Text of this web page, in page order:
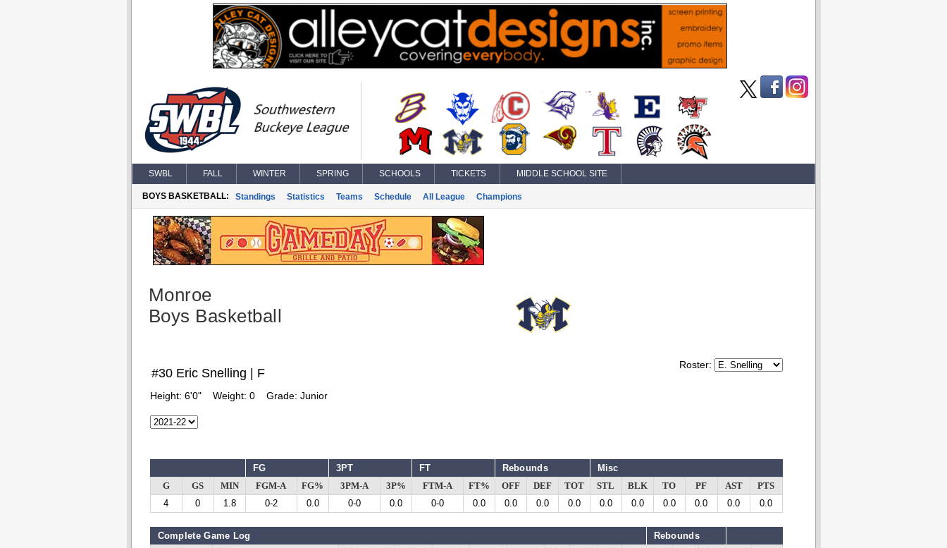
SWBL FALL WINTER SPRING SCHOOLS TICKETS MIDDLE SCHOOL SITE
BOYS BASKETBALL: Standings Statistics Teams Schedule All League Champions
Monroe
Boys Basketball
Roster:
#30 Eric Snelling | F
Height: 6'0" Weight: 0 Grade: Junior
FG 3PT FT Rebounds Misc
G GS MIN FGM-A FG% 3PM-A 3P% FTM-A FT% OFF DEF TOT STL BLK TO PF AST
PTS
4
0 1.8 0-2 0.0 0-0 0.0 0-0 0.0 0.0 0.0 0.0 0.0 0.0 0.0 0.0 0.0 0.0
Complete Game Log Rebounds